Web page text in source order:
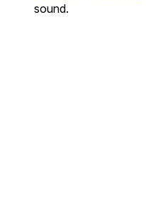
sound.